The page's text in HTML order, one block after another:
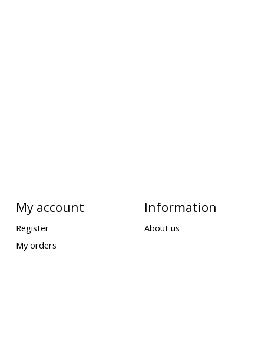
My account
Register
My orders
Information
About us